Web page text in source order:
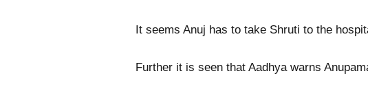
It seems Anuj has to take Shruti to the
Further it is seen that Aadhya warns